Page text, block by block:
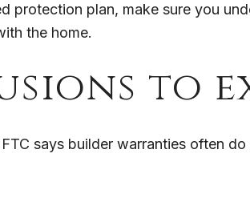
protection plan, make sure you
the home.
to
says builder warranties often